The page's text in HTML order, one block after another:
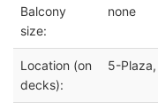
Balcony
size:
none
Location (on
decks):
5-